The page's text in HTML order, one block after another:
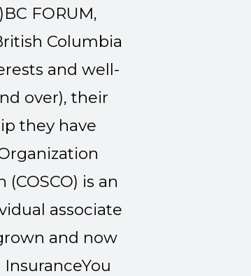
FORUM,
Columbia
and well-
over), their
they have
is an
associate
and now
You